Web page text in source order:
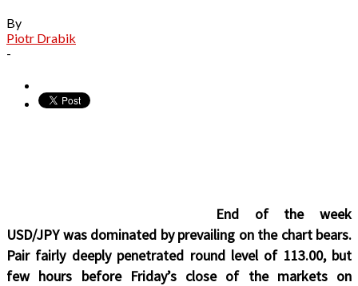
By
Piotr Drabik
-
End of the week
USD/JPY was dominated by prevailing on the chart bears.
Pair fairly deeply penetrated round level of 113.00, but
few hours before Friday’s close of the markets on